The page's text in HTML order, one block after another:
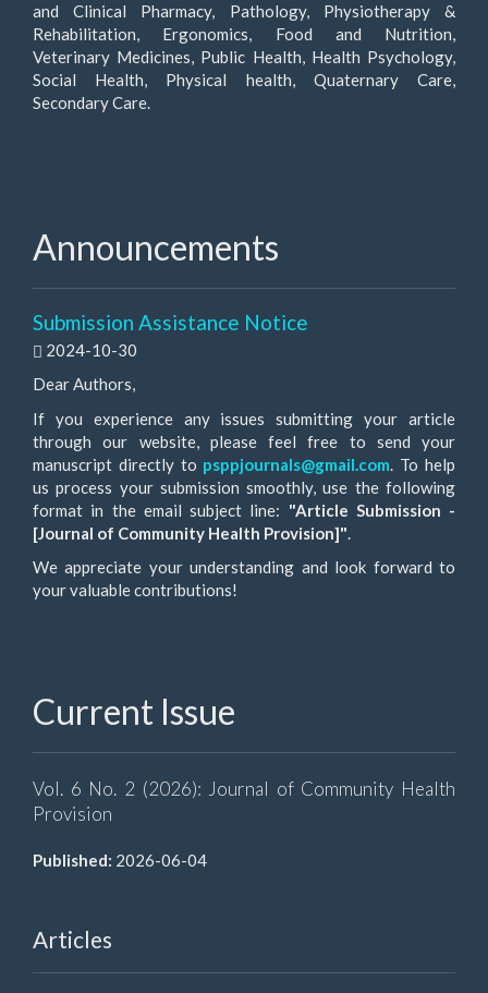
and Clinical Pharmacy, Pathology, Physiotherapy &
Rehabilitation, Ergonomics, Food and Nutrition,
Veterinary Medicines, Public Health, Health Psychology,
Social Health, Physical health, Quaternary Care,
Secondary Care.
Announcements
Submission Assistance Notice
2024-10-30
Dear Authors,
If you experience any issues submitting your article
through our website, please feel free to send your
manuscript directly to psppjournals@gmail.com. To help
us process your submission smoothly, use the following
format in the email subject line: "Article Submission -
[Journal of Community Health Provision]".
We appreciate your understanding and look forward to
your valuable contributions!
Current Issue
Vol. 6 No. 2 (2026): Journal of Community Health
Provision
Published: 2026-06-04
Articles